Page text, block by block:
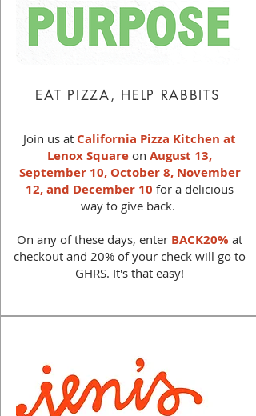
EAT PIZZA, HELP RABBITS
Join us at California Pizza Kitchen at
Lenox Square on August 13,
September 10, October 8, November
12, and December 10 for a delicious
way to give back.
On any of these days, enter BACK20% at
checkout and 20% of your check will go to
GHRS. It's that easy!